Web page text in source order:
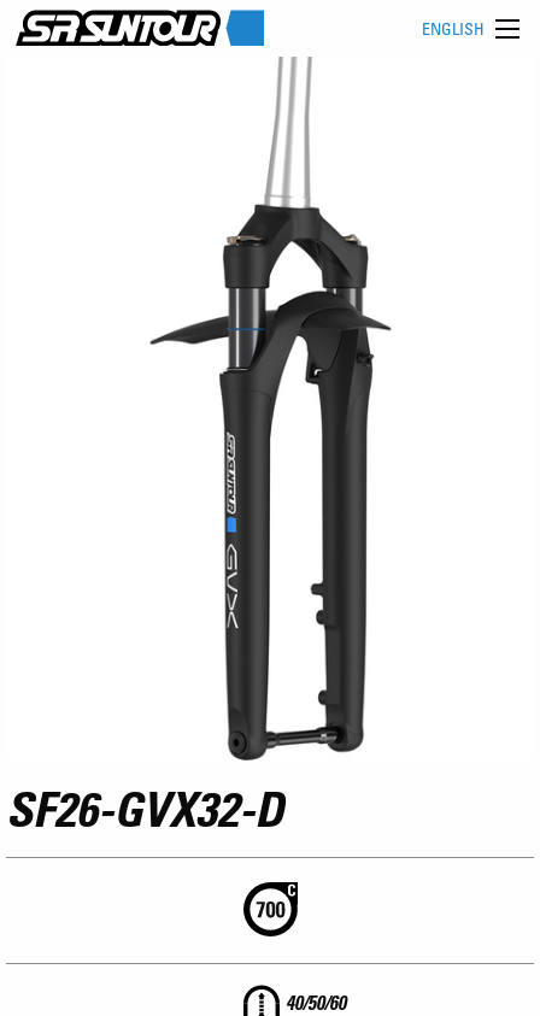
ENGLISH
SF26-GVX32-D
40/50/60